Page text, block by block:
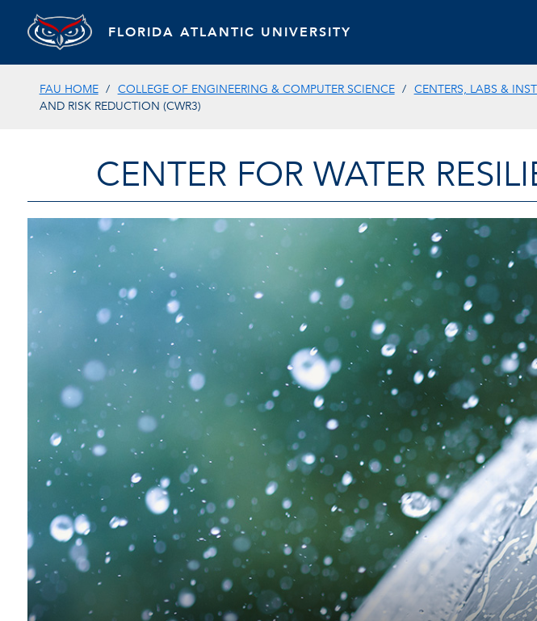
FLORIDA ATLANTIC UNIVERSITY
FAU HOME COLLEGE OF ENGINEERING & COMPUTER SCIENCE CENTERS, LABS &
AND RISK REDUCTION (CWR3)
CENTER FOR WATER